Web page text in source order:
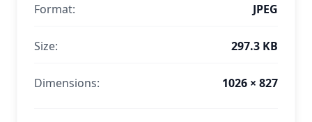
Format: JPEG
Size: 297.3 KB
Dimensions: 1026 × 827